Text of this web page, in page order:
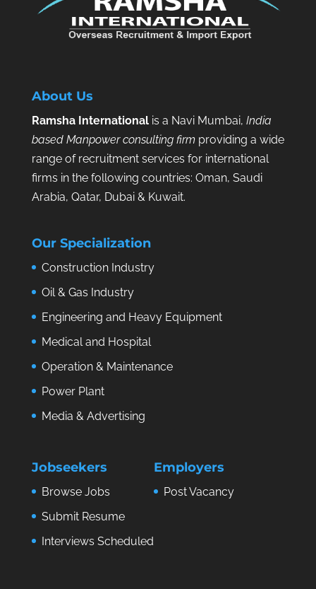
About Us
Ramsha Internationalis a Navi Mumbai, India
based Manpower consulting firmproviding a wide
range of recruitment services for international
firms in the following countries: Oman, Saudi
Arabia, Qatar, Dubai & Kuwait.
Our Specialization
Construction Industry
Oil & Gas Industry
Engineering and Heavy Equipment
Medical and Hospital
Operation & Maintenance
Power Plant
Media & Advertising
Jobseekers
Browse Jobs
Submit Resume
Interviews Scheduled
Employers
Post Vacancy